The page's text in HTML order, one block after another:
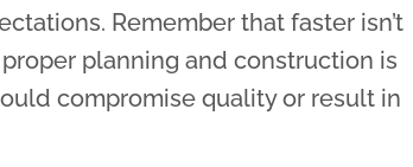
Remember that faster isn’t
planning and construction is
compromise quality or result in